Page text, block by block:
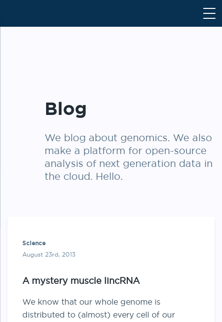
Blog
We blog about genomics. We also
make a platform for open-source
analysis of next generation data in
the cloud. Hello.
Science
August 23rd, 2013
A mystery muscle lincRNA
We know that our whole genome is
distributed to (almost) every cell of our